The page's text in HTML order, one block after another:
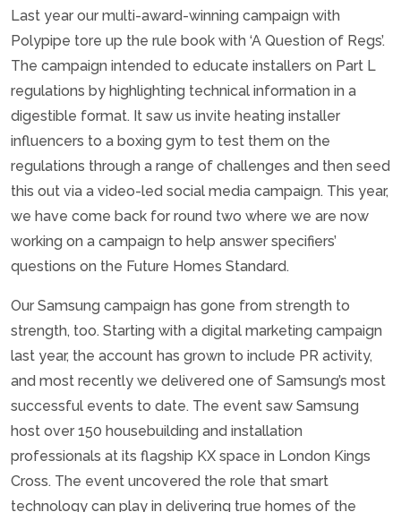
Last year our multi-award-winning campaign with
Polypipe tore up the rule book with ‘A Question of Regs’.
The campaign intended to educate installers on Part L
regulations by highlighting technical information in a
digestible format. It saw us invite heating installer
influencers to a boxing gym to test them on the
regulations through a range of challenges and then seed
this out via a video-led social media campaign. This year,
we have come back for round two where we are now
working on a campaign to help answer specifiers’
questions on the Future Homes Standard.
Our Samsung campaign has gone from strength to
strength, too. Starting with a digital marketing campaign
last year, the account has grown to include PR activity,
and most recently we delivered one of Samsung’s most
successful events to date. The event saw Samsung
host over 150 housebuilding and installation
professionals at its flagship KX space in London Kings
Cross. The event uncovered the role that smart
technology can play in delivering true homes of the